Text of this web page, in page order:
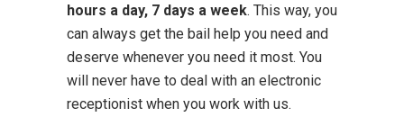
hours a day, 7 days a week. This way, you
can always get the bail help you need and
deserve whenever you need it most. You
will never have to deal with an electronic
receptionist when you work with us.